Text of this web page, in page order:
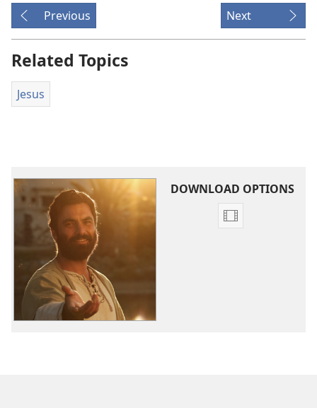
Previous Next
Related Topics
Jesus
DOWNLOAD OPTIONS
Video